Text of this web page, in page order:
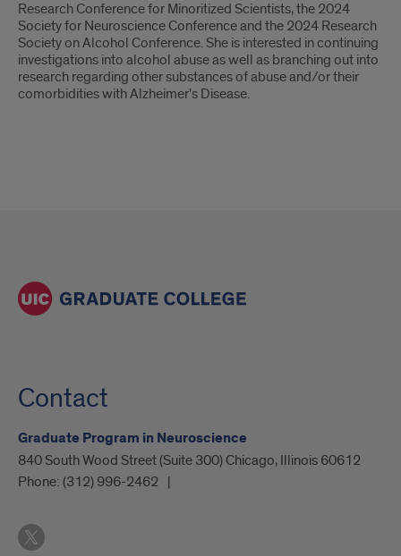
Research Conference for Minoritized Scientists, the 2024
Society for Neuroscience Conference and the 2024 Research
Society on Alcohol Conference. She is interested in continuing
investigations into alcohol abuse as well as branching out into
research regarding other substances of abuse and/or their
comorbidities with Alzheimer's Disease.
Contact
Graduate Program in Neuroscience
840 South Wood Street (Suite 300) Chicago, Illinois 60612
Phone: (312) 996-2462